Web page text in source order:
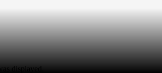
displayed.